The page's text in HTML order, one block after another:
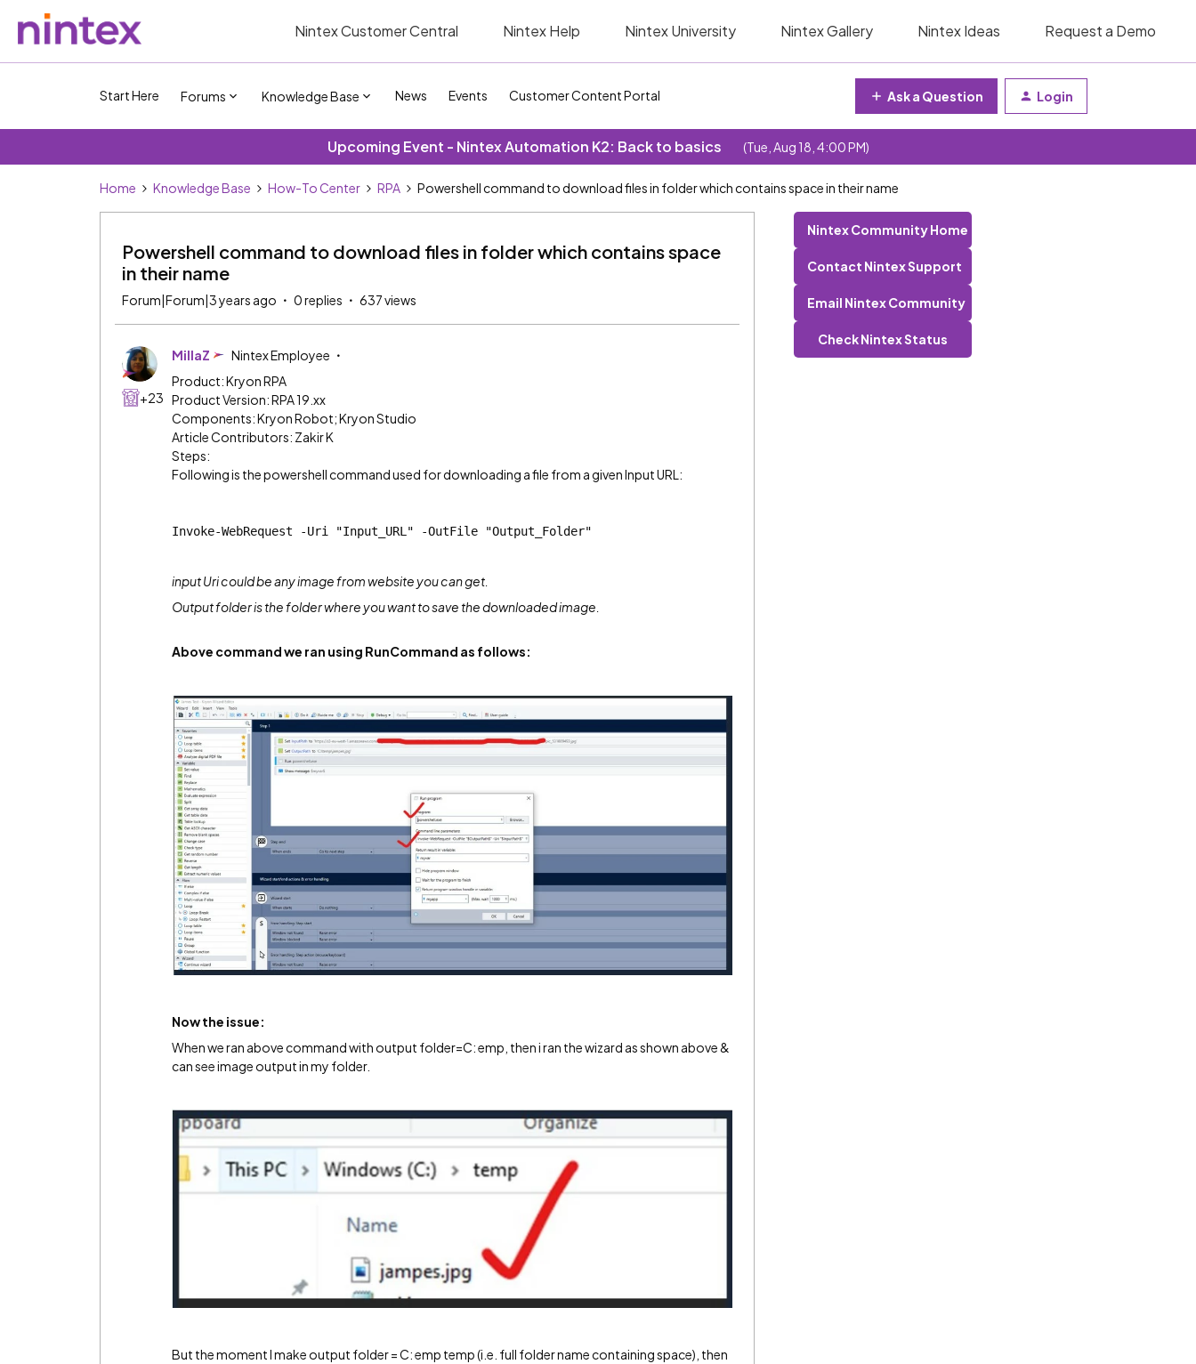
Nintex Customer Central Nintex Help Nintex University Nintex Gallery Nintex Ideas Request a Demo
Start Here Forums Knowledge Base News Events Customer Content Portal Ask a Question Login
Upcoming Event - Nintex Automation K2: Back to basics (Tue, Aug 18, 4:00 PM)
Home Knowledge Base How-To Center RPA Powershell command to download files in folder which contains space in their name
Powershell command to download files in folder which contains space
in their name
Forum|Forum|3 years ago 0 replies 637 views
+23
MillaZ
Nintex Employee
Product: Kryon RPA
Product Version: RPA 19.xx
Components: Kryon Robot; Kryon Studio
Article Contributors: Zakir K
Steps:
Following is the powershell command used for downloading a file from a given Input URL:
Invoke-WebRequest -Uri "Input_URL" -OutFile "Output_Folder"
input Uri could be any image from website you can get.
Output folder is the folder where you want to save the downloaded image.
Above command we ran using RunCommand as follows:
Now the issue:
When we ran above command with output folder=C: emp, then i ran the wizard as shown above &
can see image output in my folder.
But the moment I make output folder = C: emp temp (i.e. full folder name containing space), then
Nintex Community Home
Contact Nintex Support
Email Nintex Community
Check Nintex Status